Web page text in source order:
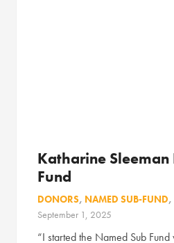
Katharine
Fund
DONORS, NAMED SUB-FUND,
September 1, 2025
“I started the Named Sub